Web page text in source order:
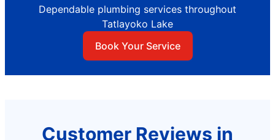
Dependable plumbing services throughout
Tatlayoko Lake
Book Your Service
Customer Reviews in